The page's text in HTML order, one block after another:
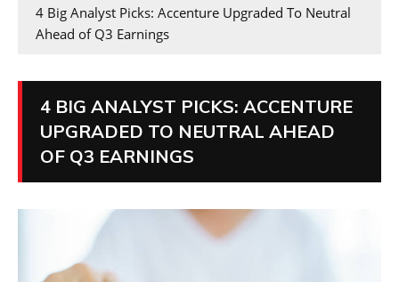
4 Big Analyst Picks: Accenture Upgraded To Neutral
Ahead of Q3 Earnings
4 BIG ANALYST PICKS: ACCENTURE
UPGRADED TO NEUTRAL AHEAD
OF Q3 EARNINGS